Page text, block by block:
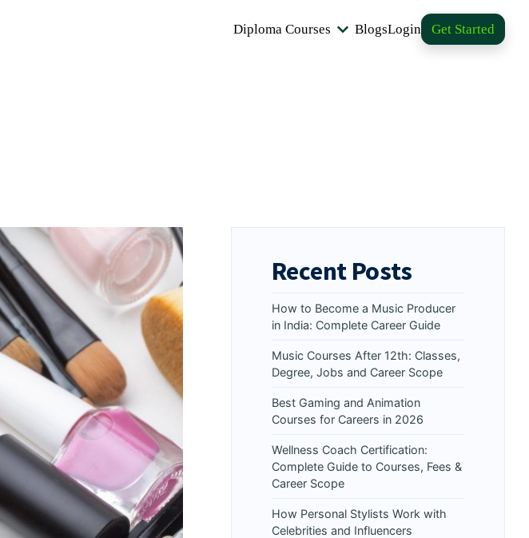
Diploma Courses BlogsLogin Get Started
Recent Posts
How to Become a Music Producer
in India: Complete Career Guide
Music Courses After 12th: Classes,
Degree, Jobs and Career Scope
Best Gaming and Animation
Courses for Careers in 2026
Wellness Coach Certification:
Complete Guide to Courses, Fees &
Career Scope
How Personal Stylists Work with
Celebrities and Influencers